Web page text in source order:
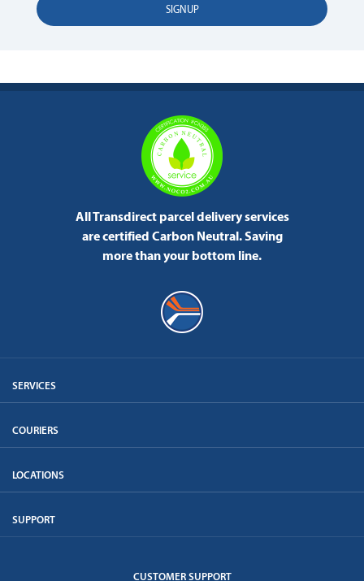
All Transdirect parcel delivery services
are certified Carbon Neutral.Saving
more than your bottom line.
SERVICES
COURIERS
LOCATIONS
SUPPORT
CUSTOMER SUPPORT